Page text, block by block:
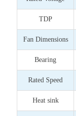
TDP
Fan Dimensions
Bearing
Rated Speed
Heat sink